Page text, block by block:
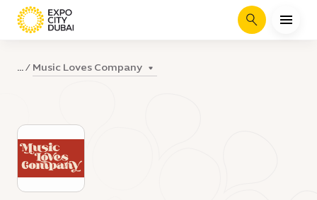
Search
... Music Loves Company